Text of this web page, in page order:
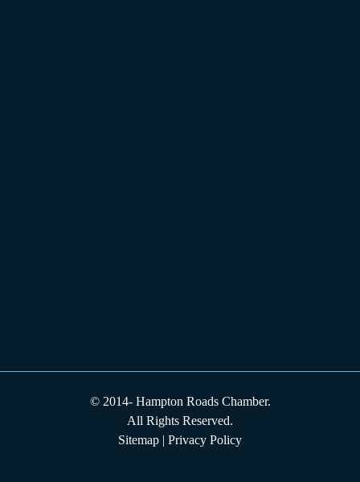
© 2014-Hampton Roads Chamber.
All Rights Reserved.
Sitemap | Privacy Policy